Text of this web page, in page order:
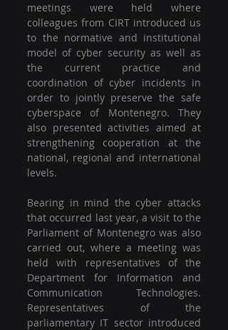
meetings were held where
colleagues from CIRT introduced us
to the normative and institutional
model of cyber security as well as
the current practice and
coordination of cyber incidents in
order to jointly preserve the safe
cyberspace of Montenegro. They
also presented activities aimed at
strengthening cooperation at the
national, regional and international
levels.
Bearing in mind the cyber attacks
that occurred last year, a visit to the
Parliament of Montenegro was also
carried out, where a meeting was
held with representatives of the
Department for Information and
Communication Technologies.
Representatives of the
parliamentary IT sector introduced